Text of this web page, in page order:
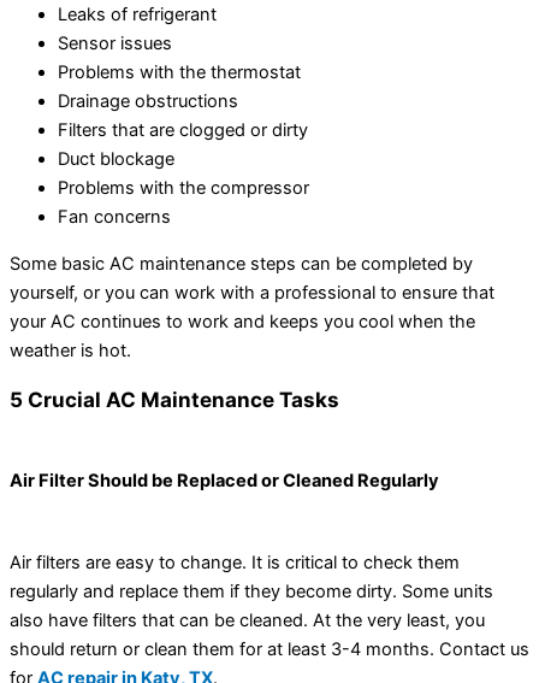
Leaks of refrigerant
Sensor issues
Problems with the thermostat
Drainage obstructions
Filters that are clogged or dirty
Duct blockage
Problems with the compressor
Fan concerns
Some basic AC maintenance steps can be completed by
yourself, or you can work with a professional to ensure that
your AC continues to work and keeps you cool when the
weather is hot.
5 Crucial AC Maintenance Tasks
Air Filter Should be Replaced or Cleaned Regularly
Air filters are easy to change. It is critical to check them
regularly and replace them if they become dirty. Some units
also have filters that can be cleaned. At the very least, you
should return or clean them for at least 3-4 months. Contact us
for AC repair in Katy, TX.